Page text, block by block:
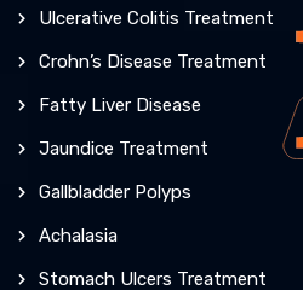
Ulcerative Colitis Treatment
Crohn’s Disease Treatment
Fatty Liver Disease
Jaundice Treatment
Gallbladder Polyps
Achalasia
Stomach Ulcers Treatment